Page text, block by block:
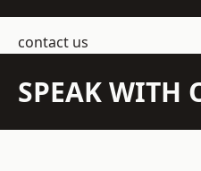
contact us
SPEAK WITH